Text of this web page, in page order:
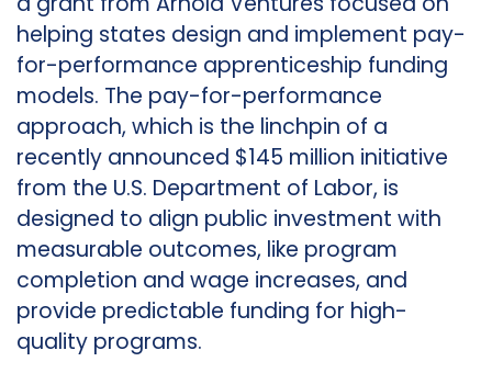
helping states design and implement pay-
for-performance apprenticeship funding
models. The pay-for-performance
approach, which is the linchpin of a
recently announced $145 million initiative
from the U.S. Department of Labor, is
designed to align public investment with
measurable outcomes, like program
completion and wage increases, and
provide predictable funding for high-
quality programs.